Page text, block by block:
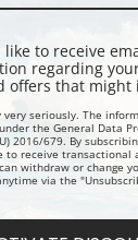
Art
like to receive
regarding
offers that might
very seriously. The
the General Data
2016/679. By
to receive transactional
withdraw or change
via the